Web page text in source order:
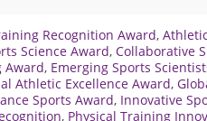
Recognition Award,
Science Award, Collaborative
Award, Emerging Sports
Athletic Excellence Award,
Sports Award, Innovative
, Physical Training